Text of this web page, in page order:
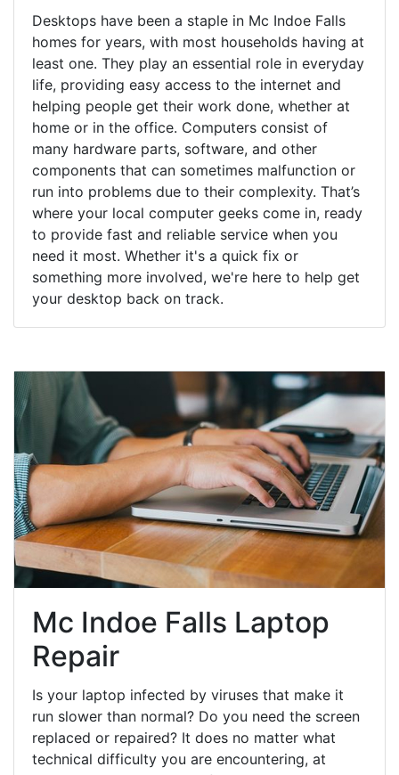
Desktops have been a staple in Mc Indoe Falls
homes for years, with most households having at
least one. They play an essential role in everyday
life, providing easy access to the internet and
helping people get their work done, whether at
home or in the office. Computers consist of
many hardware parts, software, and other
components that can sometimes malfunction or
run into problems due to their complexity. That’s
where your local computer geeks come in, ready
to provide fast and reliable service when you
need it most. Whether it's a quick fix or
something more involved, we're here to help get
your desktop back on track.
Mc Indoe Falls Laptop
Repair
Is your laptop infected by viruses that make it
run slower than normal? Do you need the screen
replaced or repaired? It does no matter what
technical difficulty you are encountering, at